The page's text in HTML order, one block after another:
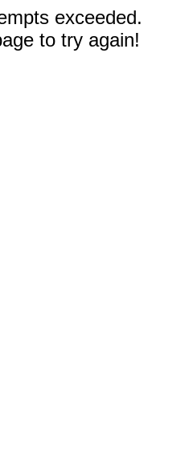
exceeded.
to try again!